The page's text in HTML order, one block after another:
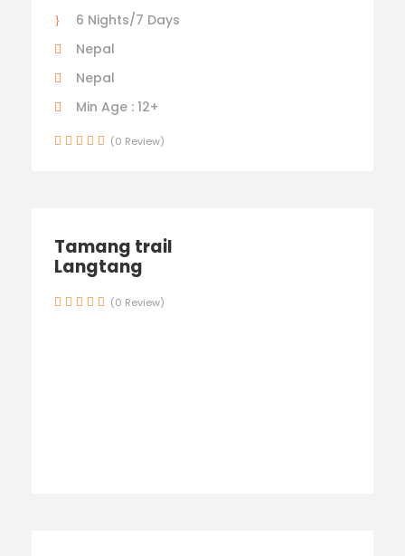
6 Nights/7 Days
Nepal
Nepal
Min Age : 12+
(0 Review)
Tamang trail
Langtang
(0 Review)